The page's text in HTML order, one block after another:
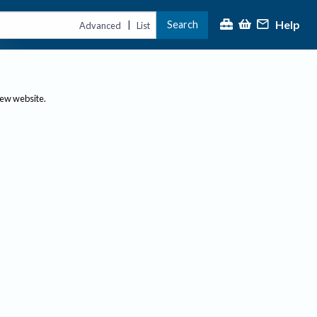
Advanced | List Search Help
website.